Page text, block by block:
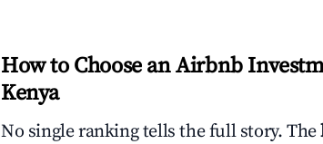
How to Choose an Airbnb
Kenya
No single ranking tells the full story. The